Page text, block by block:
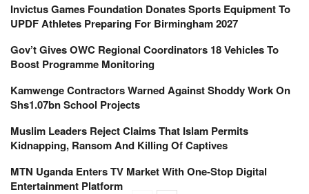
Invictus Games Foundation Donates Sports Equipment To
UPDF Athletes Preparing For Birmingham 2027
Gov’t Gives OWC Regional Coordinators 18 Vehicles To
Boost Programme Monitoring
Kamwenge Contractors Warned Against Shoddy Work On
Shs1.07bn School Projects
Muslim Leaders Reject Claims That Islam Permits
Kidnapping, Ransom And Killing Of Captives
MTN Uganda Enters TV Market With One-Stop Digital
Entertainment Platform